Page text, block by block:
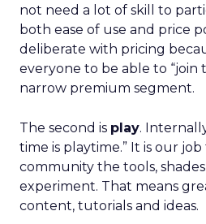
not need a lot of skill to
both ease of use and price
deliberate with pricing
everyone to be able to “join
narrow premium segment.
The second is play.
time is playtime.” It is our
community the tools,
experiment. That means
content, tutorials and ideas.